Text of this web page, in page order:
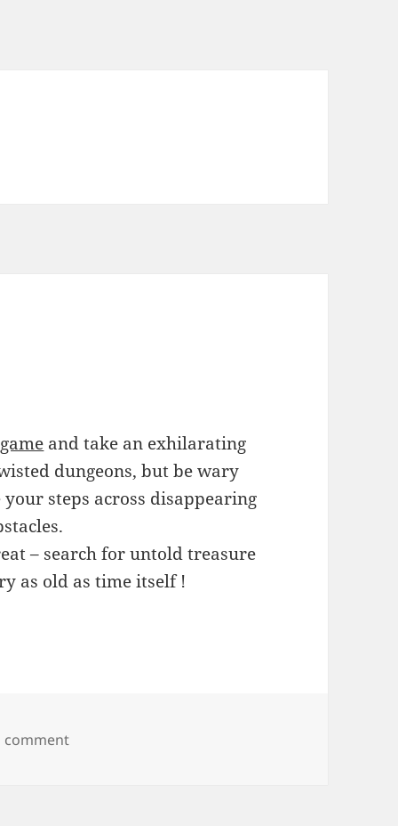
and take an exhilarating
dungeons, but be wary
steps across disappearing
– search for untold treasure
as old as time itself !
commenton Azangara